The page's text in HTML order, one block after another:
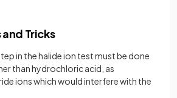
and Tricks
in the halide ion test must be done
than hydrochloric acid, as
ions which would interfere with the